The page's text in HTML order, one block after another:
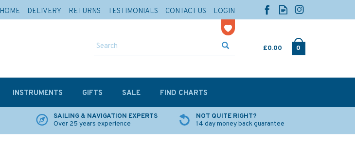
£0.00 0
SAILING & NAVIGATION EXPERTS
Over 25 years experience
NOT QUITE RIGHT?
14 day money back guarantee
INSTRUMENTS GIFTS SALE FIND CHARTS
HOME DELIVERY RETURNS TESTIMONIALS CONTACT US LOGIN